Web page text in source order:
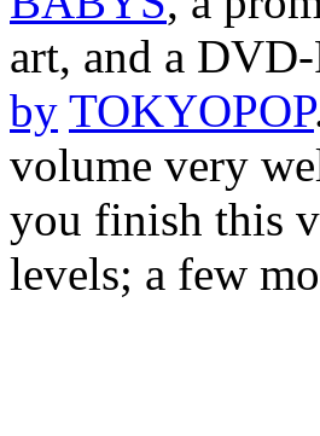
art, and a
by TOKYOPOP
volume very
you finish this
levels; a few